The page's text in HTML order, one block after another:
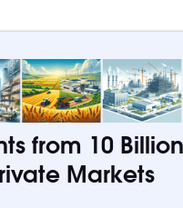
from 10
Markets